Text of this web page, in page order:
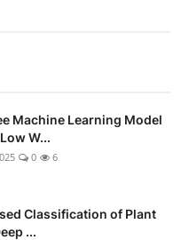
Machine Learning Model
W...
0 6
Classification of Plant
...